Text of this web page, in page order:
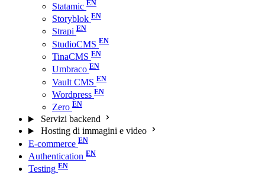
Statamic
Storyblok
Strapi
StudioCMS
TinaCMS
Umbraco
Vault CMS
Wordpress
Zero
Servizi backend
Hosting di immagini e video
E-commerce
Authentication
Testing